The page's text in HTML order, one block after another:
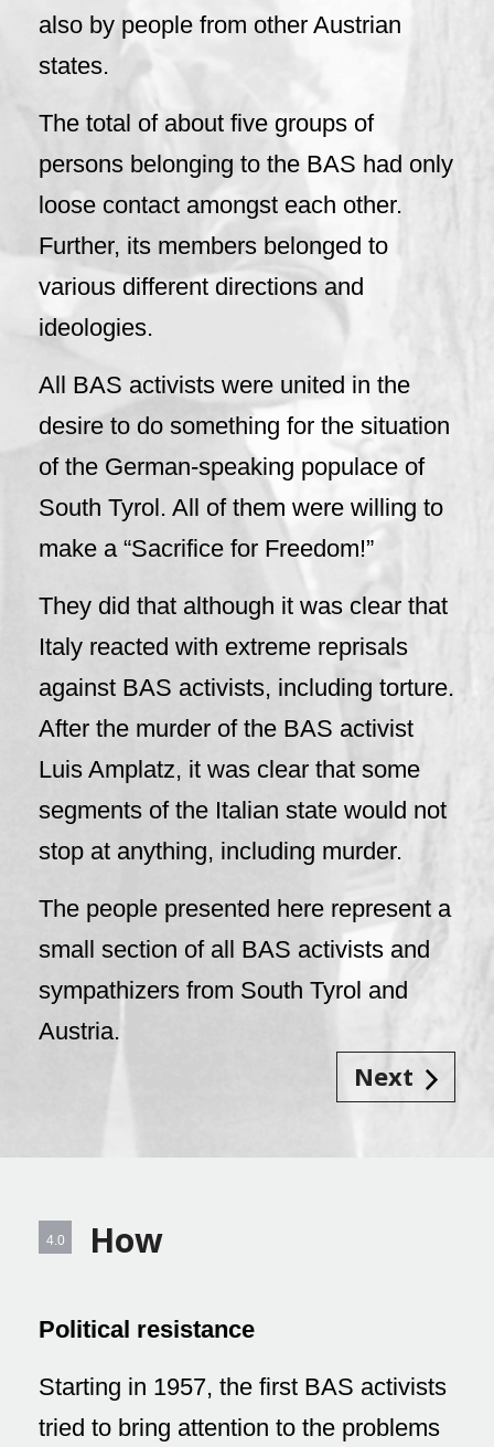
also by people from other Austrian
states.
The total of about five groups of
persons belonging to the BAS had only
loose contact amongst each other.
Further, its members belonged to
various different directions and
ideologies.
All BAS activists were united in the
desire to do something for the situation
of the German-speaking populace of
South Tyrol. All of them were willing to
make a “Sacrifice for Freedom!”
They did that although it was clear that
Italy reacted with extreme reprisals
against BAS activists, including torture.
After the murder of the BAS activist
Luis Amplatz, it was clear that some
segments of the Italian state would not
stop at anything, including murder.
The people presented here represent a
small section of all BAS activists and
sympathizers from South Tyrol and
Austria.
Next
4.0 How
Political resistance
Starting in 1957, the first BAS activists
tried to bring attention to the problems